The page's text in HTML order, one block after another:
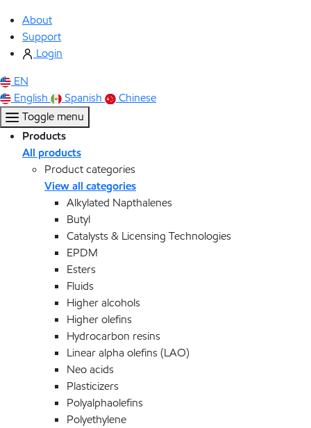
About
Support
Login
EN
English
Spanish
Chinese
Toggle menu
Products
All products
Product categories
View all categories
Alkylated Napthalenes
Butyl
Catalysts & Licensing Technologies
EPDM
Esters
Fluids
Higher alcohols
Higher olefins
Hydrocarbon resins
Linear alpha olefins (LAO)
Neo acids
Plasticizers
Polyalphaolefins
Polyethylene